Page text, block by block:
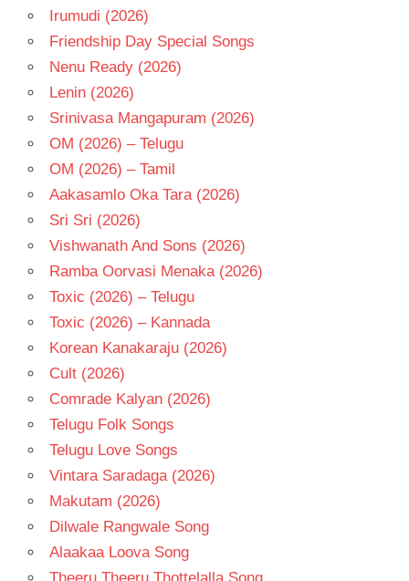
- 2026
TELUGU
- T
TRIPTII
Irumudi (2026)
Friendship Day Special Songs
Nenu Ready (2026)
Lenin (2026)
Srinivasa Mangapuram (2026)
OM (2026) – Telugu
OM (2026) – Tamil
Aakasamlo Oka Tara (2026)
Sri Sri (2026)
Vishwanath And Sons (2026)
Ramba Oorvasi Menaka (2026)
Toxic (2026) – Telugu
Toxic (2026) – Kannada
Korean Kanakaraju (2026)
Cult (2026)
Comrade Kalyan (2026)
Telugu Folk Songs
Telugu Love Songs
Vintara Saradaga (2026)
Makutam (2026)
Dilwale Rangwale Song
Alaakaa Loova Song